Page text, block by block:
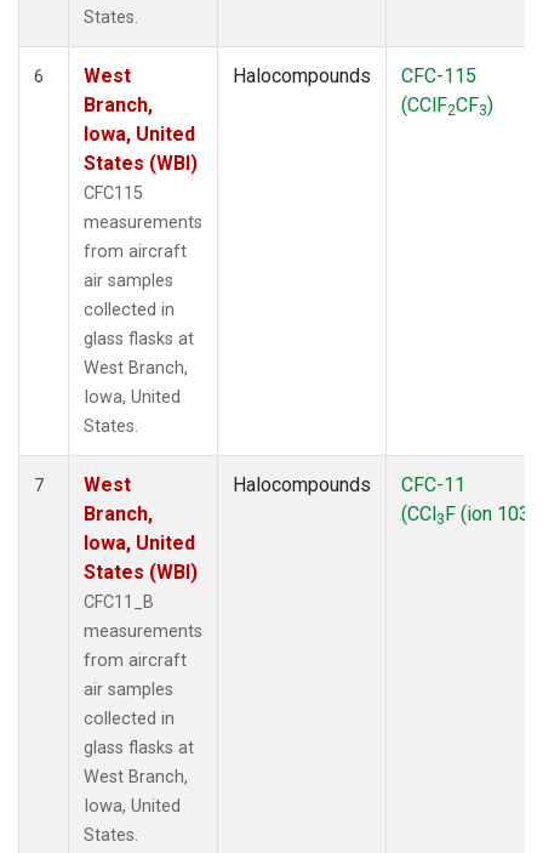
States.
6
West
Branch,
Iowa, United
States (WBI)
CFC115
measurements
from aircraft
air samples
collected in
glass flasks at
West Branch,
Iowa, United
States.
Halocompounds
CFC-115
(CClF2CF3)
7
West
Branch,
Iowa, United
States (WBI)
CFC11_B
measurements
from aircraft
air samples
collected in
glass flasks at
West Branch,
Iowa, United
States.
Halocompounds
CFC-11
(CCl3F (ion 103))